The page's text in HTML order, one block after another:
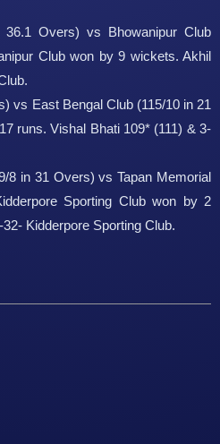
Overs) vs Bhowanipur Club
Club won by 9 wickets. Akhil
vs East Bengal Club (115/10 in 21
runs. Vishal Bhati 109* (111) & 3-
8 in 31 Overs) vs Tapan Memorial
Sporting Club won by 2
Kidderpore Sporting Club.